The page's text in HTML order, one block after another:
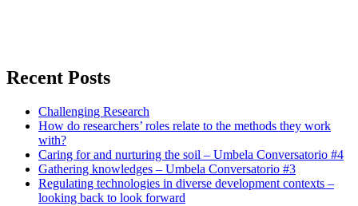
Recent Posts
Challenging Research
How do researchers’ roles relate to the methods they work
with?
Caring for and nurturing the soil – Umbela Conversatorio #4
Gathering knowledges – Umbela Conversatorio #3
Regulating technologies in diverse development contexts –
looking back to look forward